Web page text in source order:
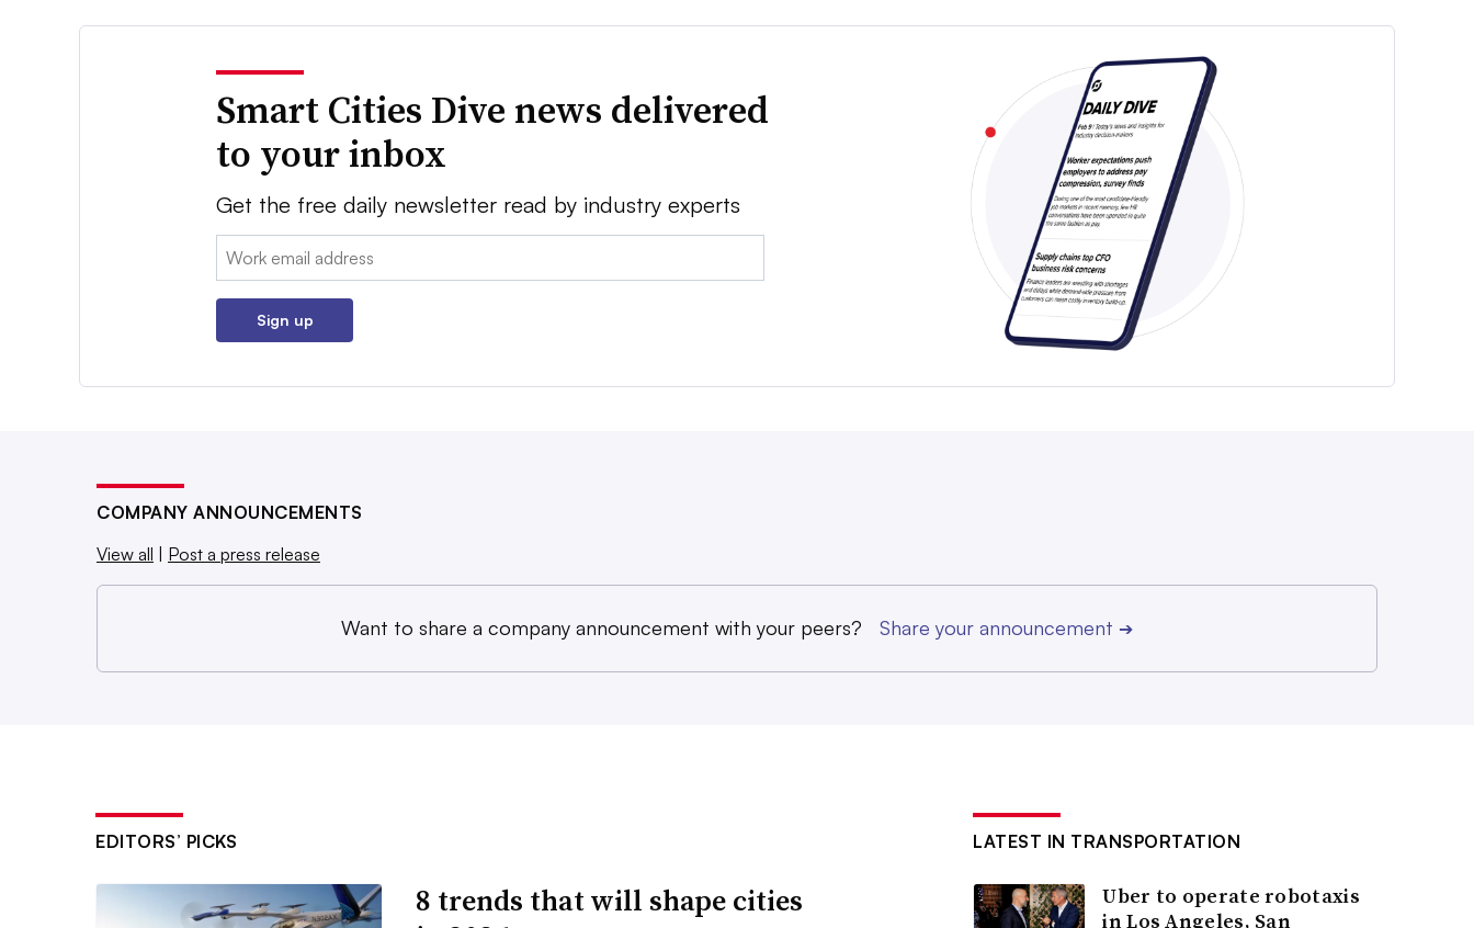
Smart Cities Dive news delivered
to your inbox
Get the free daily newsletter read by industry experts
Email:
Sign up
COMPANY ANNOUNCEMENTS
View all | Post a press release
Want to share a company announcement with your peers? Share your announcement ➔
EDITORS’ PICKS
8 trends that will shape cities
LATEST IN TRANSPORTATION
Uber to operate robotaxis
in Los Angeles, San